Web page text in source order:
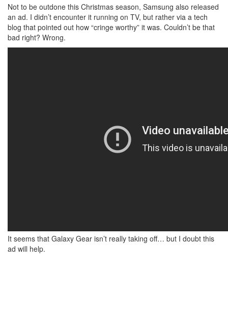
Not to be outdone this Christmas season, Samsung also released
an ad. I didn’t encounter it running on TV, but rather via a tech
blog that pointed out how “cringe worthy” it was. Couldn’t be that
bad right? Wrong.
It seems that Galaxy Gear isn’t really taking off… but I doubt this
ad will help.